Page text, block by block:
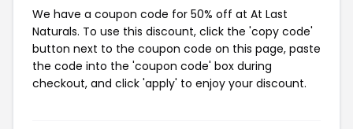
We have a coupon code for 50% off at At Last
Naturals. To use this discount, click the 'copy code'
button next to the coupon code on this page, paste
the code into the 'coupon code' box during
checkout, and click 'apply' to enjoy your discount.